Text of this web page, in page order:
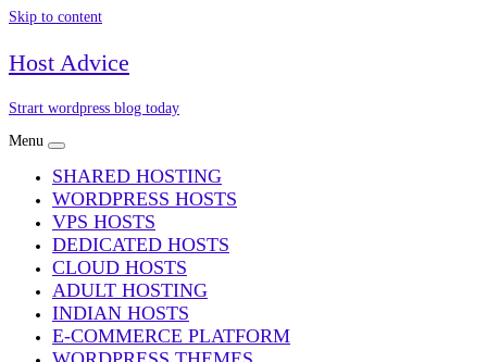
Skip to content
Host Advice
Strart wordpress blog today
Menu
SHARED HOSTING
WORDPRESS HOSTS
VPS HOSTS
DEDICATED HOSTS
CLOUD HOSTS
ADULT HOSTING
INDIAN HOSTS
E-COMMERCE PLATFORM